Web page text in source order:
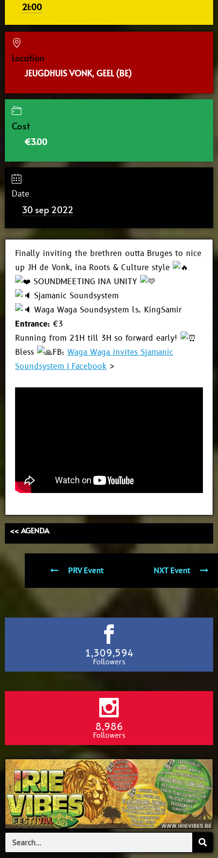
21:00
Location
JEUGDHUIS VONK, GEEL (BE)
Cost
€3.00
Date
30 sep 2022
Finally inviting the brethren outta Bruges to nice
up JH de Vonk, ina Roots & Culture style
SOUNDMEETING INA UNITY
Sjamanic Soundsystem
Waga Waga Soundsystem ls. KingSamir
Entrance: €3
Running from 21H till 3H so forward early!
Bless
FB: Waga Waga invites Sjamanic
Soundsystem | Facebook >
<< AGENDA
PRV Event NXT Event
1,309,594
Followers
8,986
Followers
Search